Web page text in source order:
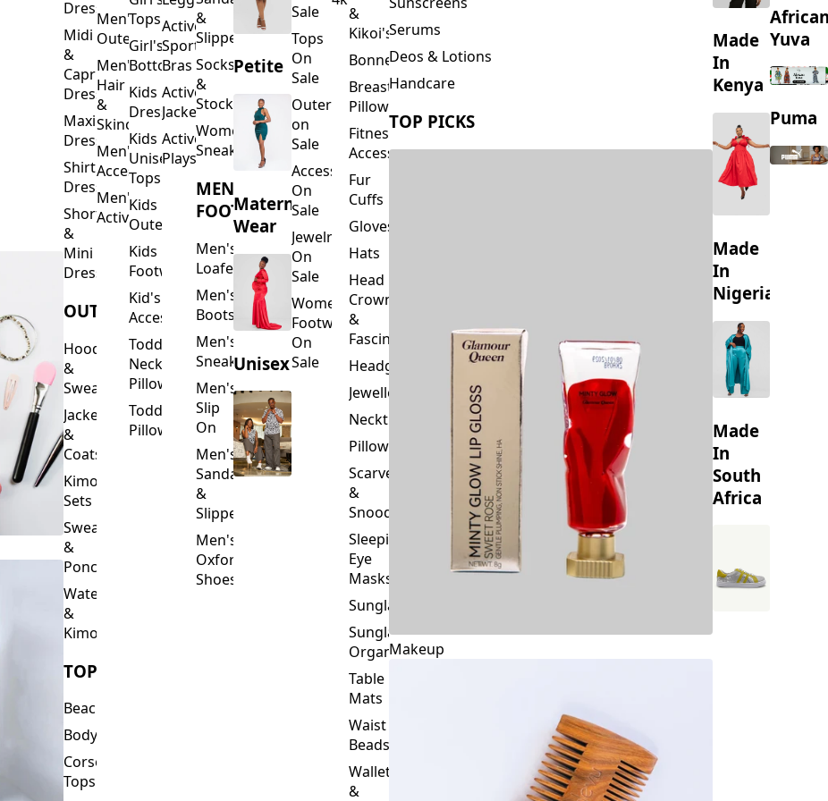
Dresses
Midi
&
Capri
Dresses
Maxi
Dresses
Shirt
Dresses
Short
&
Mini
Dresses
OUTERWEAR
Hoodies
&
Sweatshirts
Jackets
&
Coats
Kimono
Sets
Sweaters
&
Ponchos
Waterfalls
&
Kimonos
TOPS
Beachwear
Bodysuits
Corset
Tops
Men's
Outerwear
Men's
Hair
&
Skincare
Men's
Accessories
Men's
Activewear
Tops
Girl's
Bottoms
Kids
Dresses
Kids
Unisex
Tops
Kids
Outerwear
Kids
Footwear
Kid's
Accessories
Toddler
Neck
Pillows
Toddler
Pillows
Activewear
Sports
Bras
Activewear
Jackets
Activewear
Playsuits
&
Slippers
Socks
&
Stockings
Women's
Sneakers
MEN'S
FOOTWEAR
Men's
Loafers
Men's
Boots
Men's
Sneakers
Men's
Slip
On
Men's
Sandals
&
Slippers
Men's
Oxford
Shoes
Petite
Maternity
Wear
Unisex
Sale
Tops
On
Sale
Outerwear
on
Sale
Accessories
On
Sale
Jewelry
On
Sale
Women's
Footwear
On
Sale
&
Kikoi's
Bonnets
Breastfeeding
Pillows
Fitness
Accessories
Fur
Cuffs
Gloves
Hats
Head
Crowns
&
Fascinators
Headgear
Jewellery
Neckties
Pillowcase
Scarves
&
Snoods
Sleeping
Eye
Masks
Sunglasses
Sunglasses
Organizers
Table
Mats
Waist
Beads
Wallets
&
Serums
Deos & Lotions
Handcare
TOP PICKS
Makeup
Made
In
Kenya
Made
In
Nigeria
Made
In
South
Africa
Yuva
Puma